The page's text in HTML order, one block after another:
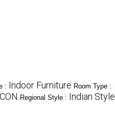
: Indoor Furniture Room Type :
Regional Style : Indian Style